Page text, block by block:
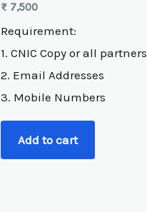
₨7,500
Requirement:
1. CNIC Copy or all partners
2. Email Addresses
3. Mobile Numbers
Add to cart